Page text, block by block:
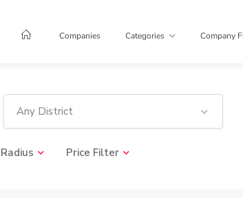
Companies Categories Company
Any District
Price Filter